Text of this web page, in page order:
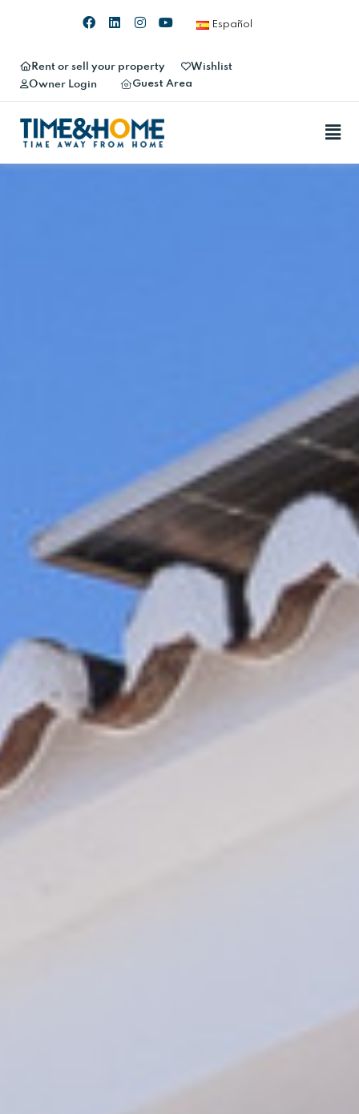
Español
Rent or sell your property
Wishlist
Owner Login
Guest Area